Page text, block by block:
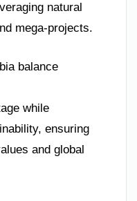
natural
mega-projects.
balance
while
ensuring
and global